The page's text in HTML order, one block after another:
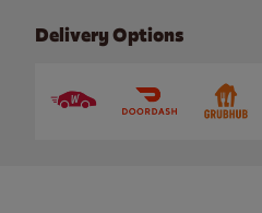
Delivery Options